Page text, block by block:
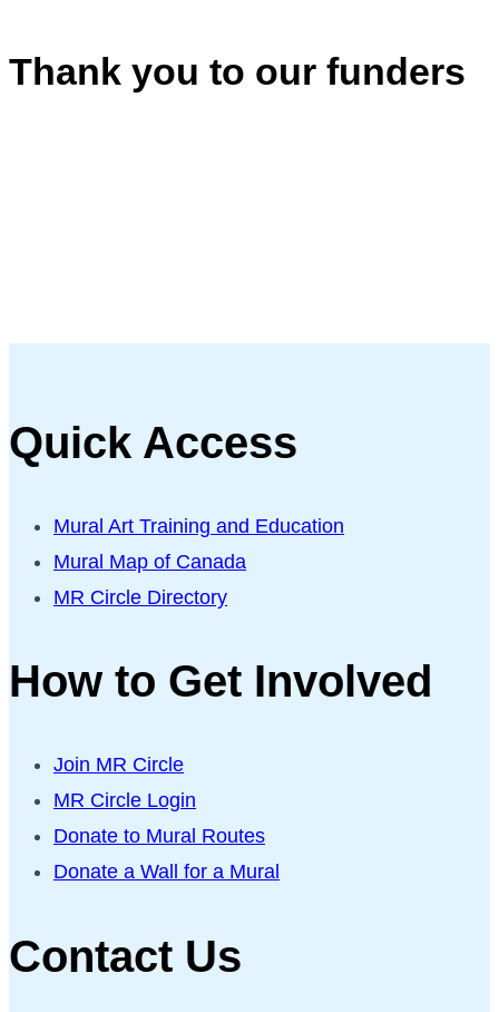
Thank you to our funders
Quick Access
Mural Art Training and Education
Mural Map of Canada
MR Circle Directory
How to Get Involved
Join MR Circle
MR Circle Login
Donate to Mural Routes
Donate a Wall for a Mural
Contact Us